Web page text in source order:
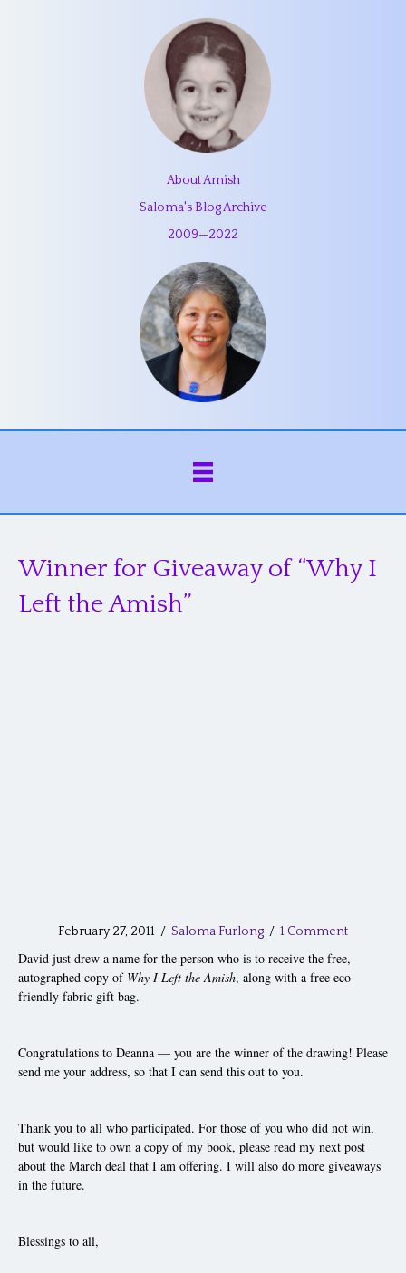
About Amish
Saloma's Blog Archive
2009—2022
Winner for Giveaway of “Why I
Left the Amish”
February 27, 2011 / Saloma Furlong / 1 Comment
David just drew a name for the person who is to receive the free,
autographed copy of Why I Left the Amish, along with a free eco-
friendly fabric gift bag.
Congratulations to Deanna — you are the winner of the drawing! Please
send me your address, so that I can send this out to you.
Thank you to all who participated. For those of you who did not win,
but would like to own a copy of my book, please read my next post
about the March deal that I am offering. I will also do more giveaways
in the future.
Blessings to all,